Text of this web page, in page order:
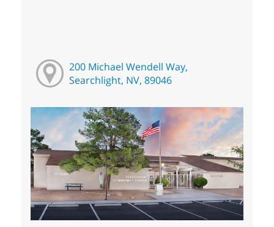
200 Michael Wendell Way,
Searchlight, NV, 89046